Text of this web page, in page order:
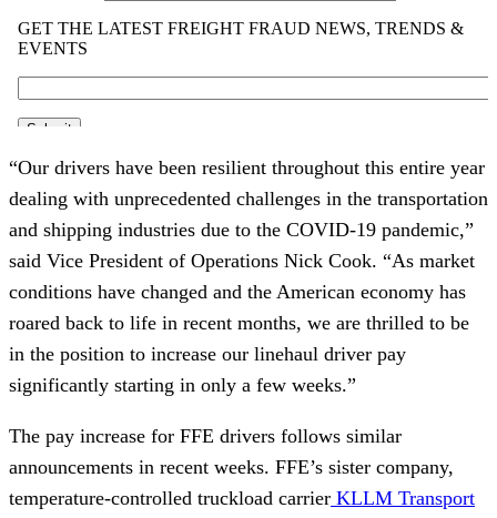
“Our drivers have been resilient throughout this entire year
dealing with unprecedented challenges in the transportation
and shipping industries due to the COVID-19 pandemic,”
said Vice President of Operations Nick Cook. “As market
conditions have changed and the American economy has
roared back to life in recent months, we are thrilled to be
in the position to increase our linehaul driver pay
significantly starting in only a few weeks.”
The pay increase for FFE drivers follows similar
announcements in recent weeks. FFE’s sister company,
temperature-controlled truckload carrier KLLM Transport